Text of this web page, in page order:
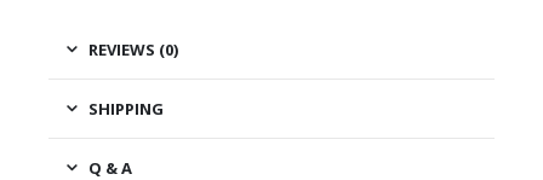
REVIEWS (0)
SHIPPING
Q & A